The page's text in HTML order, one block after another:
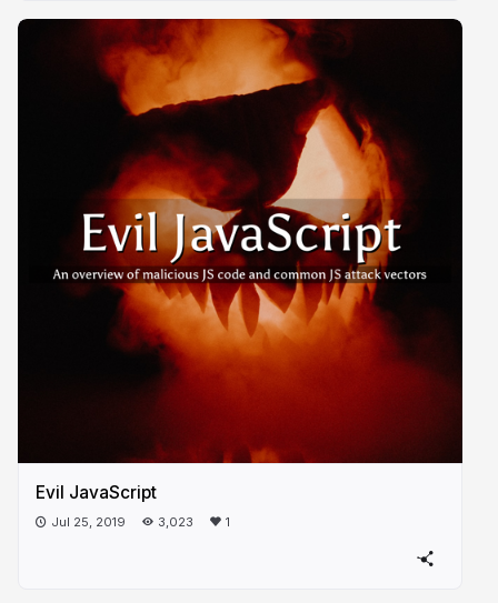
Evil JavaScript
Jul 25, 2019 3,023 1